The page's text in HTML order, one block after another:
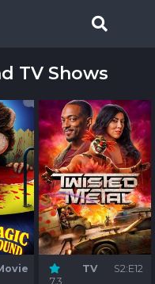
TV Shows
7.3
TV S2:E12